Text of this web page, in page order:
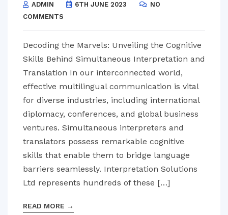
ADMIN 6TH JUNE 2023
NO
COMMENTS
Decoding the Marvels: Unveiling the Cognitive
Skills Behind Simultaneous Interpretation and
Translation In our interconnected world,
effective multilingual communication is vital
for diverse industries, including international
diplomacy, conferences, and global business
ventures. Simultaneous interpreters and
translators possess remarkable cognitive
skills that enable them to bridge language
barriers seamlessly. Interpretation Solutions
Ltd represents hundreds of these […]
READ MORE →